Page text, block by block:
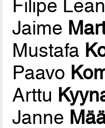
Filipe
Jaime
Mustafa
Paavo
Arttu
Janne